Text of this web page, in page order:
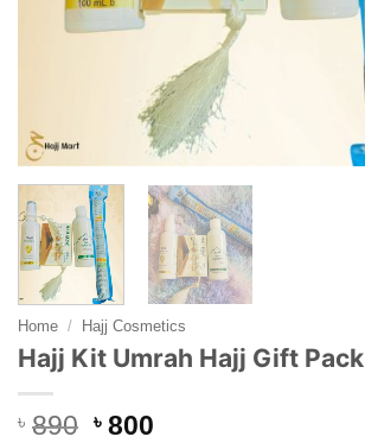
Home / Hajj Cosmetics
Hajj Kit Umrah Hajj Gift Pack
৳ 890 Original
৳ 800Current